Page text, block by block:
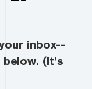
inbox--
(It’s